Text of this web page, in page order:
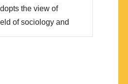
the view of
of sociology and
for proposing a